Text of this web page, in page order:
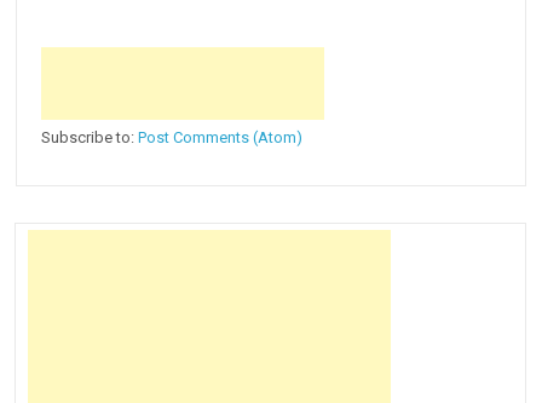
Subscribe to:Post Comments (Atom)